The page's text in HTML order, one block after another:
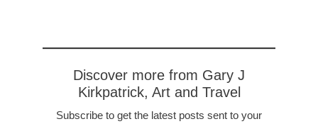
Discover more from Gary J
Kirkpatrick, Art and Travel
Subscribe to get the latest posts sent to your